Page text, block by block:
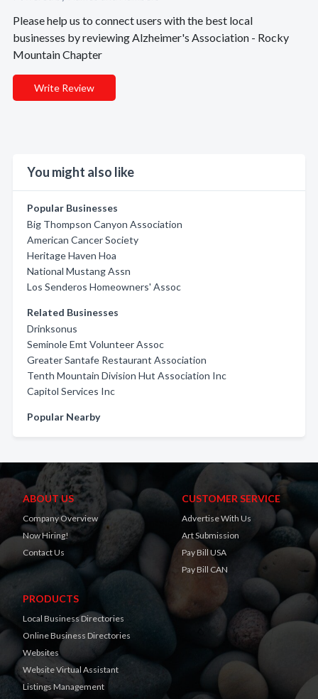
Please help us to connect users with the best local
businesses by reviewing Alzheimer's Association - Rocky
Mountain Chapter
Write Review
You might also like
Popular Businesses
Big Thompson Canyon Association
American Cancer Society
Heritage Haven Hoa
National Mustang Assn
Los Senderos Homeowners' Assoc
Related Businesses
Drinksonus
Seminole Emt Volunteer Assoc
Greater Santafe Restaurant Association
Tenth Mountain Division Hut Association Inc
Capitol Services Inc
Popular Nearby
ABOUT US
Company Overview
Now Hiring!
Contact Us
CUSTOMER SERVICE
Advertise With Us
Art Submission
Pay Bill USA
Pay Bill CAN
PRODUCTS
Local Business Directories
Online Business Directories
Websites
Website Virtual Assistant
Listings Management